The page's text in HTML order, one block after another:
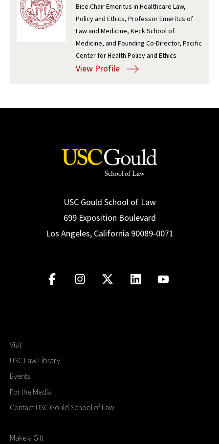
Social Media
Consumer Information (ABA Required Disclosures)
Law Courses & Catalogue
Experiential Learning and Externships
Non-Degree Program Opportunities
USC Resources
Bice Chair Emeritus in Healthcare Law,
Policy and Ethics, Professor Emeritus of
Law and Medicine, Keck School of
Medicine, and Founding Co-Director, Pacific
Center for Health Policy and Ethics
View Profile
USC Gould School of Law
699 Exposition Boulevard
Los Angeles, California 90089-0071
Visit
USC Law Library
Events
For the Media
Contact USC Gould School of Law
Make a Gift